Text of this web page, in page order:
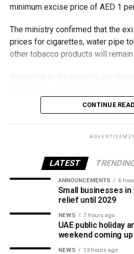
minimum excise price of AED 1
The ministry confirmed that the
prices for cigarettes, water pipe
other tobacco products will remain
vaping industry, and create a
framework across tobacco and
products.
all tobacco products covered
tax regulations.
CONTINUE
LATEST
ANNOUNCEMENTS 6
Small businesses in
relief until 2029
NEWS 7 hours ago
UAE public holiday
weekend coming
NEWS 13 hours ago